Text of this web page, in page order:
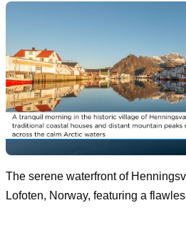
The serene waterfront of
Lofoten, Norway, featuring a